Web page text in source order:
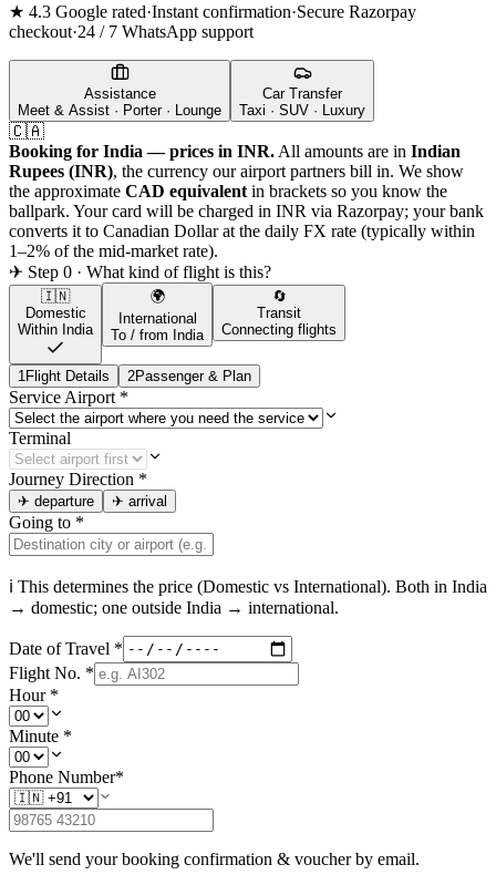
★ 4.3 Google rated·Instant confirmation·Secure Razorpay
checkout·24 / 7 WhatsApp support
Assistance
Meet & Assist · Porter · Lounge
Car Transfer
Taxi · SUV · Luxury
🇨🇦
Booking for India — prices in INR. All amounts are in Indian
Rupees (INR), the currency our airport partners bill in. We show
the approximate CAD equivalent in brackets so you know the
ballpark. Your card will be charged in INR via Razorpay; your bank
converts it to Canadian Dollarat the daily FX rate (typically within
1–2% of the mid-market rate).
✈ Step 0 · What kind of flight is this?
🇮🇳
Domestic
Within India
🌍
International
To / from India
🔄
Transit
Connecting flights
1 Flight Details 2Passenger & Plan
Service Airport *
Terminal
Journey Direction *
✈ departure ✈ arrival
Going to *
ℹ This determines the price (Domestic vs International). Both in India
→ domestic; one outside India → international.
Date of Travel *
Flight No. *
Hour *
Minute *
Phone Number*
We'll send your booking confirmation & voucher by email.